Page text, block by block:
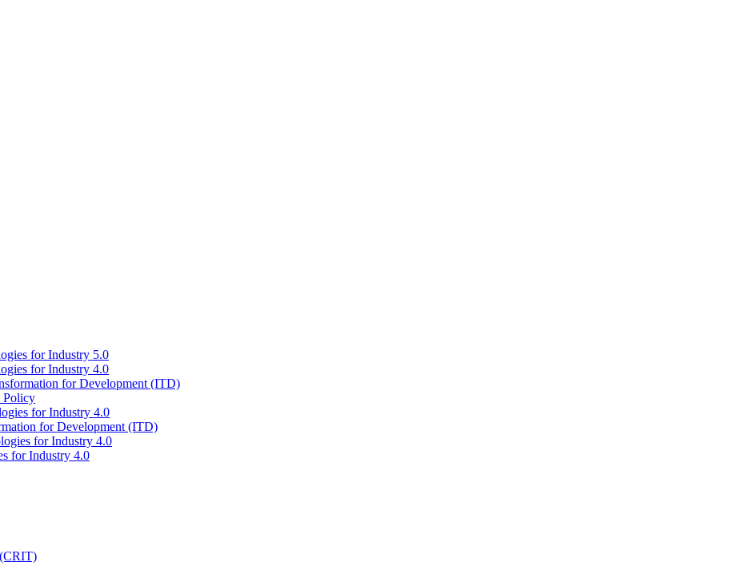
for Industry 5.0
for Industry 4.0
for Development (ITD)
Policy
for Industry 4.0
for Development (ITD)
for Industry 4.0
for Industry 4.0